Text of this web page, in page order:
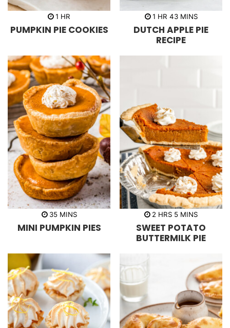
1 h
u
r
HR
PUMPKIN PIE COOKIES
1h
u
r
HR 43m
n
u
t
s
MINS
DUTCH APPLE PIE
RECIPE
35m
n
s
MINS
MINI PUMPKIN PIES
2 h
u
r
s
HRS 5m
n
u
t
MINS
SWEET POTATO
BUTTERMILK PIE